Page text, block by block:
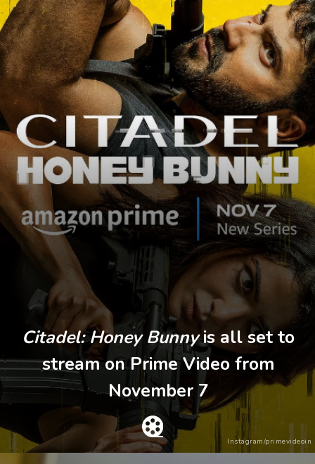
Citadel: Honey Bunnyis all set to
stream on Prime Video from
November 7
Instagram/primevideoin